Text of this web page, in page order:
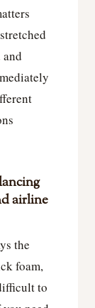
airline
the
foam,
to